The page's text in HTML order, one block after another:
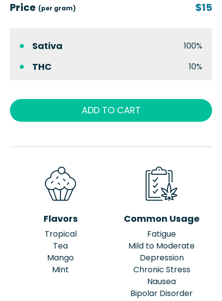
Price (per gram) $15
Sativa 100%
THC 10%
ADD TO CART
Flavors
Tropical
Tea
Mango
Mint
Common Usage
Fatigue
Mild to Moderate
Depression
Chronic Stress
Nausea
Bipolar Disorder